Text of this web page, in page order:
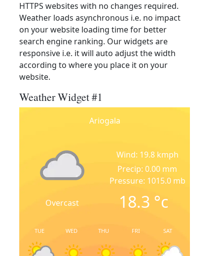
HTTPS websites with no changes required.
Weather loads asynchronous i.e. no impact
on your website loading time for better
search engine ranking. Our widgets are
responsive i.e. it will auto adjust the width
according to where you place it on your
website.
Weather Widget #1
Ariogala
Overcast
Wind: 19.8 kmph
Precip: 0.00 mm
Pressure: 1015.0 mb
18.3 °c
TUE WED THU FRI SAT